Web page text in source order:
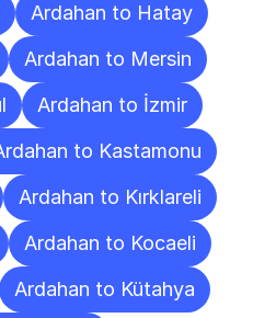
Ardahan to Hatay
Ardahan to Mersin
Ardahan to İzmir
to Kastamonu
Ardahan to Kırklareli
Ardahan to Kocaeli
Ardahan to Kütahya